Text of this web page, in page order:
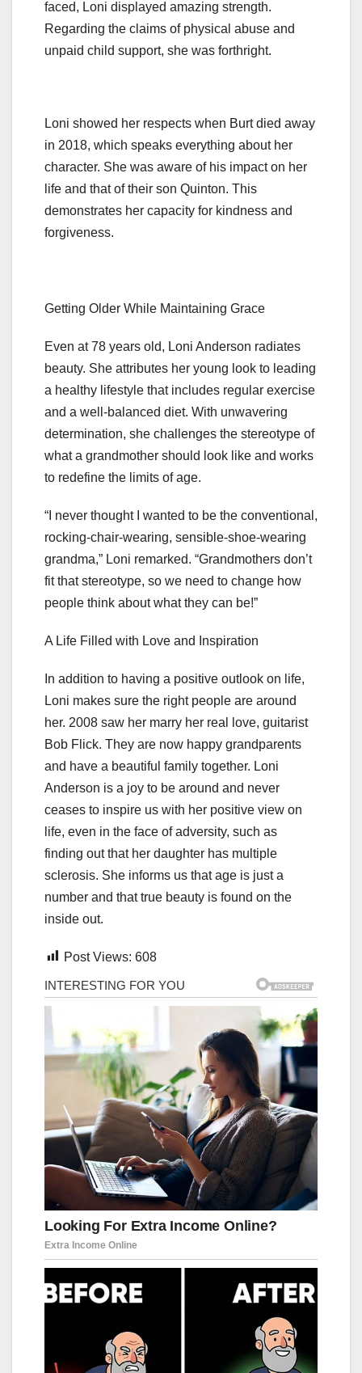
faced, Loni displayed amazing strength.
Regarding the claims of physical abuse and
unpaid child support, she was forthright.
Loni showed her respects when Burt died away
in 2018, which speaks everything about her
character. She was aware of his impact on her
life and that of their son Quinton. This
demonstrates her capacity for kindness and
forgiveness.
Getting Older While Maintaining Grace
Even at 78 years old, Loni Anderson radiates
beauty. She attributes her young look to leading
a healthy lifestyle that includes regular exercise
and a well-balanced diet. With unwavering
determination, she challenges the stereotype of
what a grandmother should look like and works
to redefine the limits of age.
“I never thought I wanted to be the conventional,
rocking-chair-wearing, sensible-shoe-wearing
grandma,” Loni remarked. “Grandmothers don’t
fit that stereotype, so we need to change how
people think about what they can be!”
A Life Filled with Love and Inspiration
In addition to having a positive outlook on life,
Loni makes sure the right people are around
her. 2008 saw her marry her real love, guitarist
Bob Flick. They are now happy grandparents
and have a beautiful family together. Loni
Anderson is a joy to be around and never
ceases to inspire us with her positive view on
life, even in the face of adversity, such as
finding out that her daughter has multiple
sclerosis. She informs us that age is just a
number and that true beauty is found on the
inside out.
Post Views: 608